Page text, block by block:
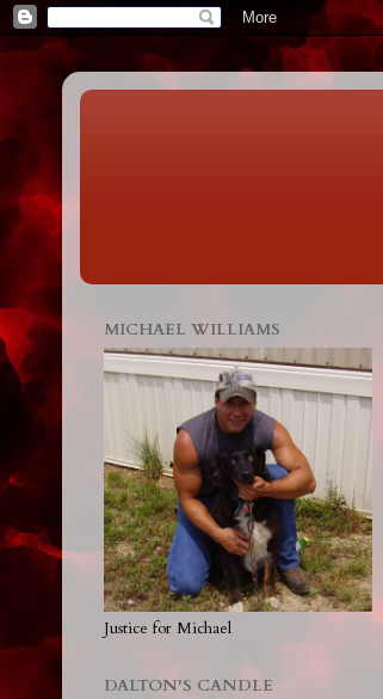
MICHAEL WILLIAMS
Justice for Michael
DALTON'S CANDLE